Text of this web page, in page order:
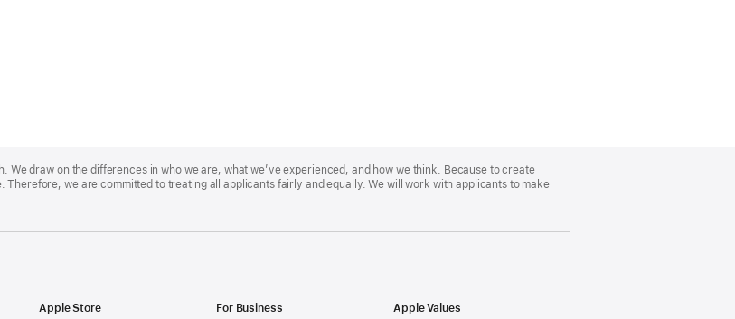
We draw on the differences in who we are, what we’ve experienced, and how we think. Because to create
we are committed to treating all applicants fairly and equally. We will work with applicants to make
Apple Store
For Business
Apple Values